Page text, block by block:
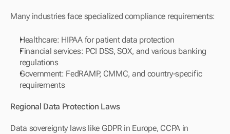
Many industries face specialized compliance requirements:
Healthcare: HIPAA for patient data protection
Financial services: PCI DSS, SOX, and various banking
regulations
Government: FedRAMP, CMMC, and country-specific
requirements
Regional Data Protection Laws
Data sovereignty laws like GDPR in Europe, CCPA in